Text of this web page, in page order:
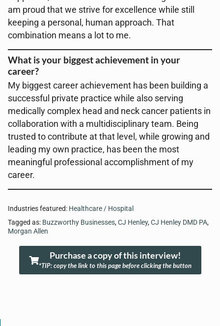
am proud that we strive for excellence while still
keeping a personal, human approach. That
combination means a lot to me.
What is your biggest achievement in your
career?
My biggest career achievement has been building a
successful private practice while also serving
medically complex head and neck cancer patients in
collaboration with a multidisciplinary team. Being
trusted to contribute at that level, while growing and
leading my own practice, has been the most
meaningful professional accomplishment of my
career.
Industries featured: Healthcare / Hospital
Tagged as: Buzzworthy Businesses,CJ Henley,CJ Henley DMD PA,
Morgan Allen
Purchase a copy of this interview!
*TIP: copy the link to this page before clicking the button